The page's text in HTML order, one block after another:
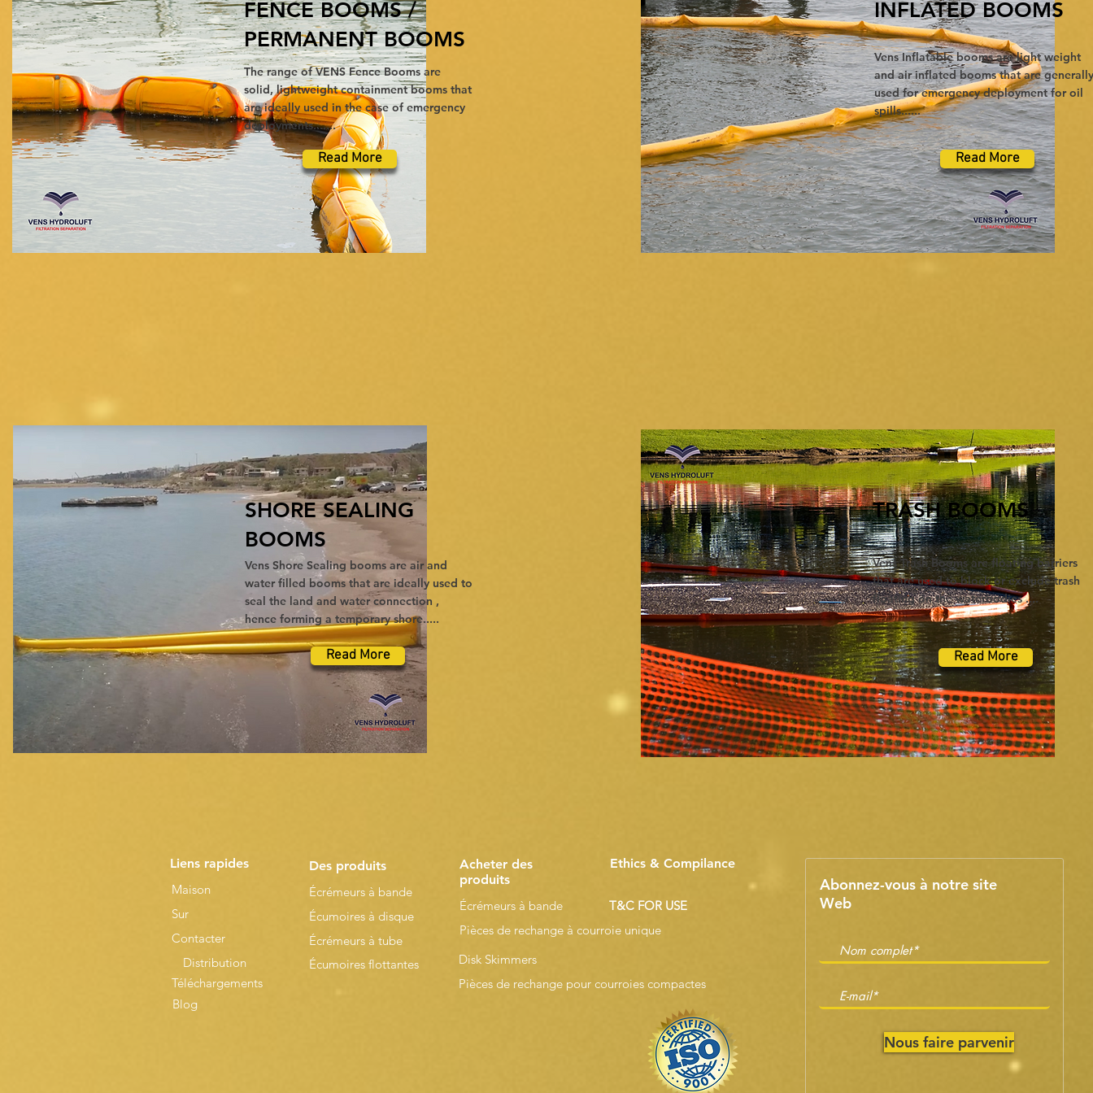
FENCE BOOMS /
PERMANENT BOOMS
The range of VENS Fence Booms are
solid, lightweight containment booms that
are ideally used in the case of emergency
deployments.......
Read More
INFLATED BOOMS
Vens Inflatable booms are light weight
and air inflated booms that are generally
used for emergency deployment for oil
spills......
Read More
SHORE SEALING
BOOMS
Vens Shore Sealing booms are air and
water filled booms that are ideally used to
seal the land and water connection ,
hence forming a temporary shore.....
Read More
TRASH BOOMS
Vens Trash Booms are floating barriers
that are used to block or exclude trash
floating on the waterbodies ....
Read More
Liens rapides
Maison
Sur
Contacter
Distribution
Téléchargements
Blog
Des produits
Écrémeurs à bande
Écumoires à disque
Écrémeurs à tube
Écumoires flottantes
Acheter des
produits
Écrémeurs à bande
Ethics & Compilance
T&C FOR USE
Pièces de rechange à courroie unique
Disk Skimmers
Pièces de rechange pour courroies compactes
Abonnez-vous à notre site
Web
Nous faire parvenir